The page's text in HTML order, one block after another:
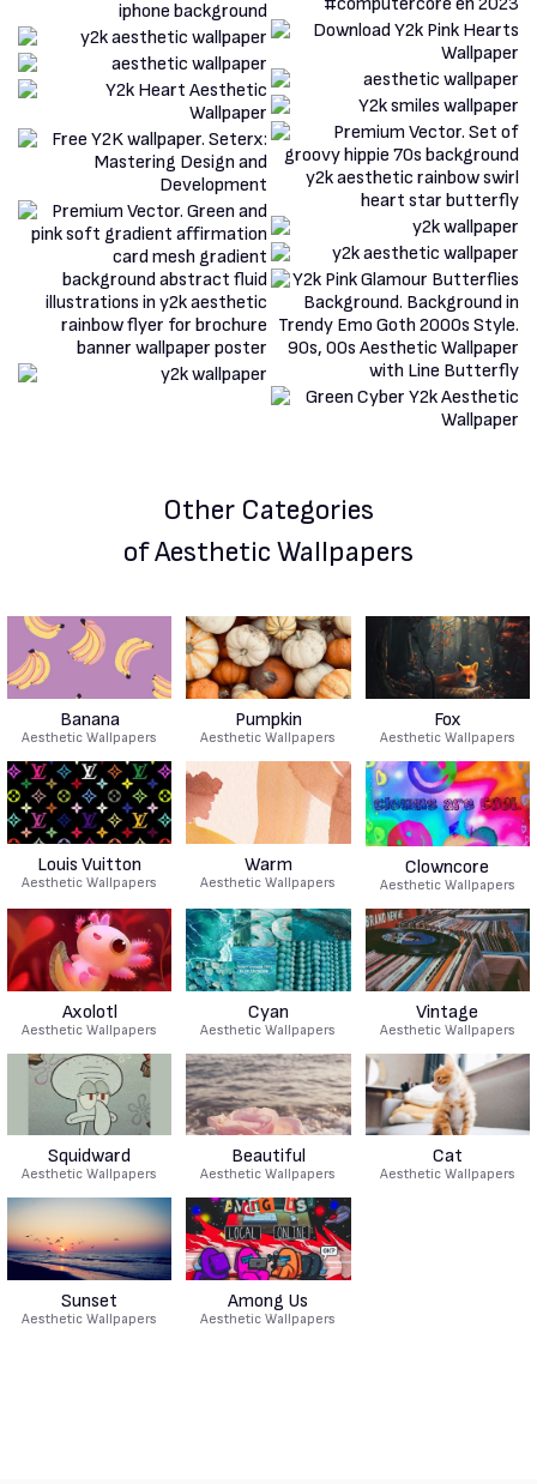
Other Categories
of Aesthetic Wallpapers
Banana
Aesthetic Wallpapers
Pumpkin
Aesthetic Wallpapers
Fox
Aesthetic Wallpapers
Louis Vuitton
Aesthetic Wallpapers
Warm
Aesthetic Wallpapers
Clowncore
Aesthetic Wallpapers
Axolotl
Aesthetic Wallpapers
Cyan
Aesthetic Wallpapers
Vintage
Aesthetic Wallpapers
Squidward
Aesthetic Wallpapers
Beautiful
Aesthetic Wallpapers
Cat
Aesthetic Wallpapers
Sunset
Aesthetic Wallpapers
Among Us
Aesthetic Wallpapers